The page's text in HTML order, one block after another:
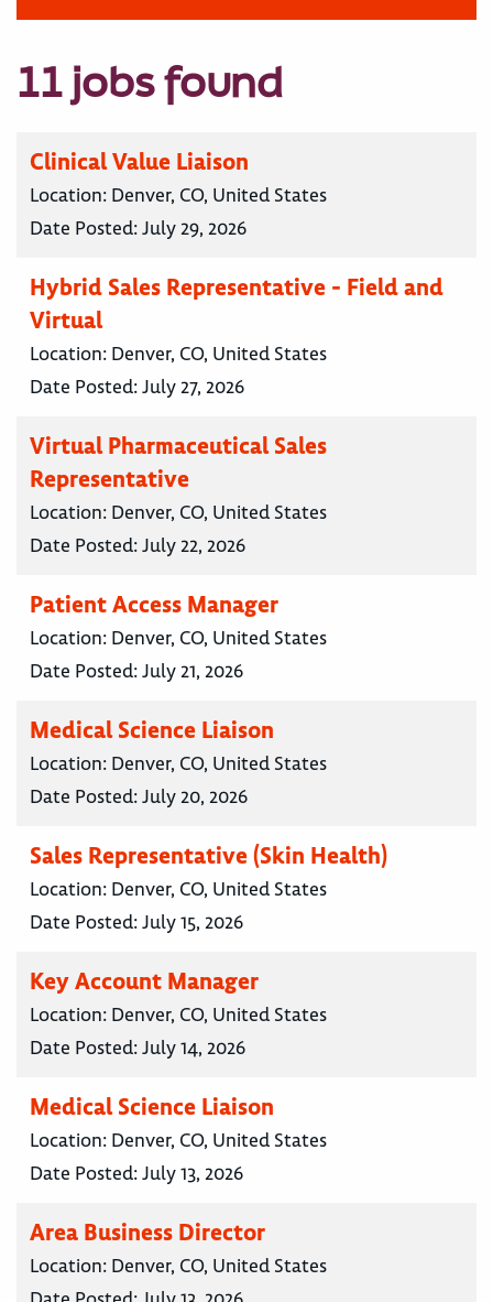
11 jobs found
Clinical Value Liaison
Location: Denver, CO, United States
Date Posted:July 29, 2026
Hybrid Sales Representative - Field and
Virtual
Location: Denver, CO, United States
Date Posted:July 27, 2026
Virtual Pharmaceutical Sales
Representative
Location: Denver, CO, United States
Date Posted:July 22, 2026
Patient Access Manager
Location: Denver, CO, United States
Date Posted:July 21, 2026
Medical Science Liaison
Location: Denver, CO, United States
Date Posted:July 20, 2026
Sales Representative (Skin Health)
Location: Denver, CO, United States
Date Posted:July 15, 2026
Key Account Manager
Location: Denver, CO, United States
Date Posted:July 14, 2026
Medical Science Liaison
Location: Denver, CO, United States
Date Posted:July 13, 2026
Area Business Director
Location: Denver, CO, United States